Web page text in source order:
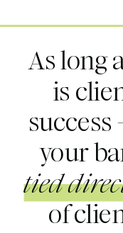
As long
is
success
your
tied
of